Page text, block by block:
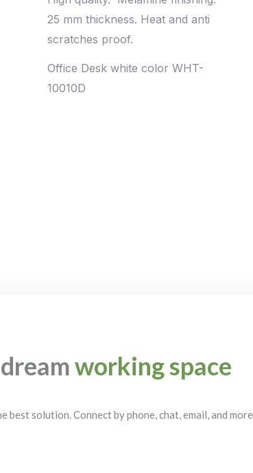
Office Desk white color WHT-
10010D
working space
best solution. Connect by phone, chat, email, and more